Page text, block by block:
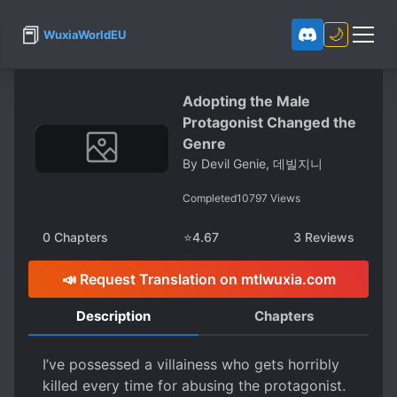
📕 WuxiaWorldEU 🌙
Adopting the Male
Protagonist Changed the
Genre
By Devil Genie, 데빌지니
Completed10797 Views
0 Chapters ⭐4.67 3 Reviews
📣 Request Translation on mtlwuxia.com
Description Chapters
I’ve possessed a villainess who gets horribly
killed every time for abusing the protagonist.